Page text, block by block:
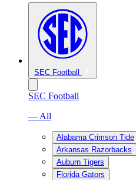
SEC Football
SEC Football
— All
Alabama Crimson Tide
Arkansas Razorbacks
Auburn Tigers
Florida Gators